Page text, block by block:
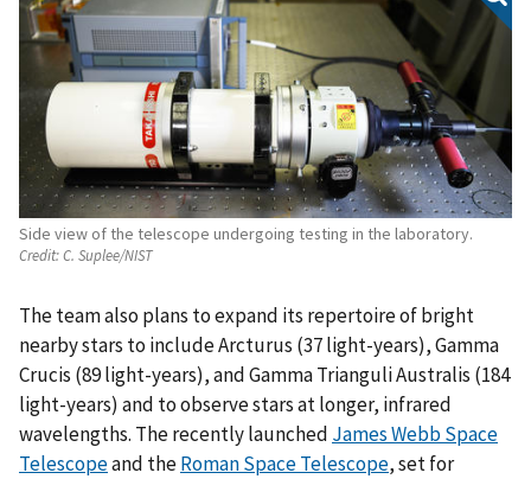
Side view of the telescope undergoing testing in the laboratory.
Credit:C. Suplee/NIST
The team also plans to expand its repertoire of bright
nearby stars to include Arcturus (37 light-years), Gamma
Crucis (89 light-years), and Gamma Trianguli Australis (184
light-years) and to observe stars at longer, infrared
wavelengths. The recently launched James Webb Space
Telescopeand theRoman Space Telescope, set for